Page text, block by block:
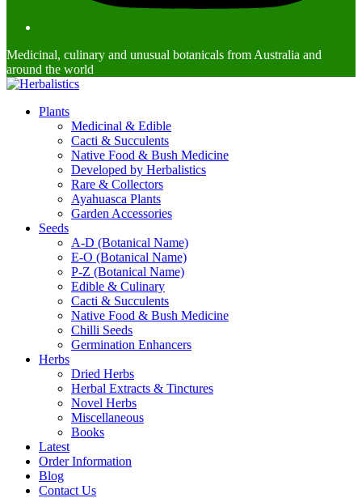
Medicinal, culinary and unusual botanicals from Australia and
around the world
Plants
Medicinal & Edible
Cacti & Succulents
Native Food & Bush Medicine
Developed by Herbalistics
Rare & Collectors
Ayahuasca Plants
Garden Accessories
Seeds
A-D (Botanical Name)
E-O (Botanical Name)
P-Z (Botanical Name)
Edible & Culinary
Cacti & Succulents
Native Food & Bush Medicine
Chilli Seeds
Germination Enhancers
Herbs
Dried Herbs
Herbal Extracts & Tinctures
Novel Herbs
Miscellaneous
Books
Latest
Order Information
Blog
Contact Us